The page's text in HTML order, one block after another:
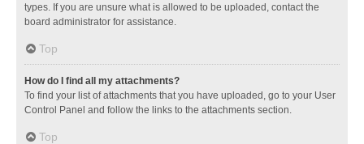
types. If you are unsure what is allowed to be uploaded, contact the
board administrator for assistance.
Top
How do I find all my attachments?
To find your list of attachments that you have uploaded, go to your User
Control Panel and follow the links to the attachments section.
Top